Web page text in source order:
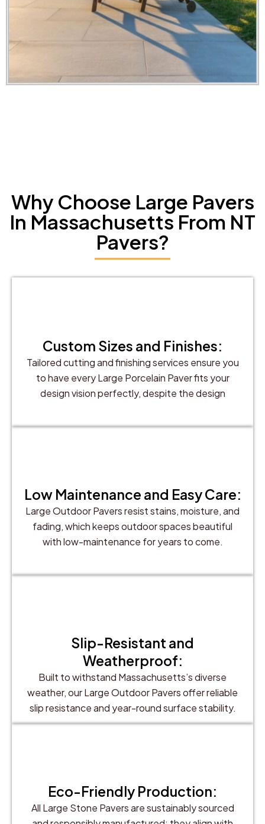
Why Choose Large Pavers
In Massachusetts From NT
Pavers?
Custom Sizes and Finishes:
Tailored cutting and finishing services ensure you
to have every Large Porcelain Paver fits your
design vision perfectly, despite the design
Low Maintenance and Easy Care:
Large Outdoor Pavers resist stains, moisture, and
fading, which keeps outdoor spaces beautiful
with low-maintenance for years to come.
Slip-Resistant and
Weatherproof:
Built to withstand Massachusetts’s diverse
weather, our Large Outdoor Pavers offer reliable
slip resistance and year-round surface stability.
Eco-Friendly Production:
All Large Stone Pavers are sustainably sourced